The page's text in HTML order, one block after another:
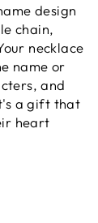
design
chain,
necklace
name or
and
a gift that
heart